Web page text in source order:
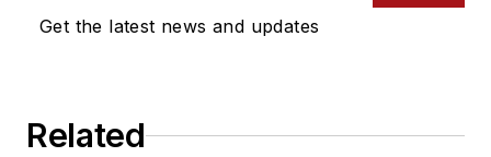
Get the latest news and updates
Related